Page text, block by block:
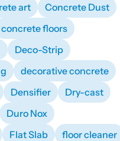
art
Concrete Dust
concrete floors
Deco-Strip
decorative concrete
Densifier
Dry-cast
Duro Nox
Flat Slab
floor cleaner